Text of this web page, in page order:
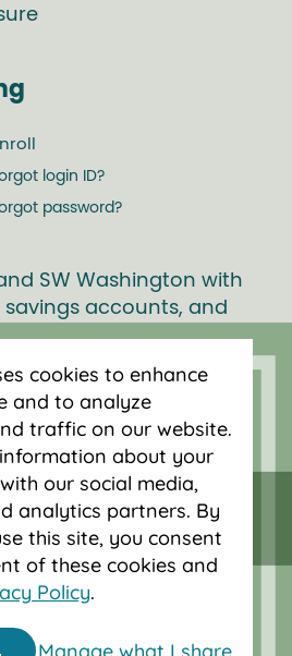
login ID?
password?
SW Washington with
accounts, and
Vancouver, Salem,
cookies to enhance
and to analyze
traffic on our website.
about your
our social media,
analytics partners. By
this site, you consent
of these cookies and
Policy.
Manage what I share